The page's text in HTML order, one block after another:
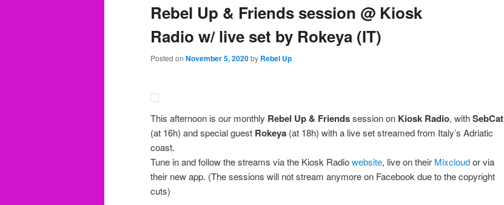
Rebel Up & Friends session @ Kiosk
Radio w/ live set by Rokeya (IT)
Posted on November 5, 2020by Rebel Up
This afternoon is our monthly Rebel Up & Friendssession on Kiosk Radio, withSebCat
(at 16h) and special guest Rokeya (at 18h) with a live set streamed from Italy’s Adriatic
coast.
Tune in and follow the streams via the Kiosk Radiowebsite, live on their Mixcloudor via
their new app. (The sessions will not stream anymore on Facebook due to the copyright
cuts)